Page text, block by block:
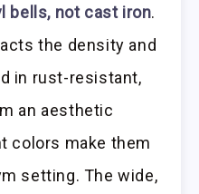
bells, not cast iron.
the density and
in rust-resistant,
an aesthetic
colors make them
setting. The wide,